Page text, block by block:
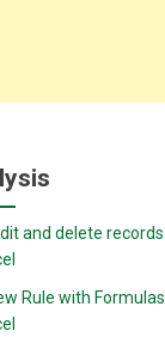
and delete records
Rule with Formulas